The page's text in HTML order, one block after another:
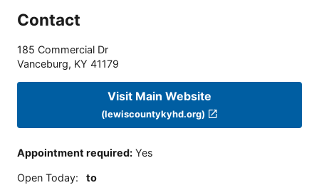
Contact
185 Commercial Dr
Vanceburg, KY 41179
Visit Main Website
(lewiscountykyhd.org)
Appointment required: Yes
Open Today: to